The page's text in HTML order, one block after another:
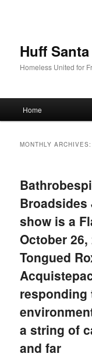
Huff
Homeless United for
Skip to primary
Skip to secondary
Home
MONTHLY
Broadsides
show is a
October
Tongued
responding
a string of
and far